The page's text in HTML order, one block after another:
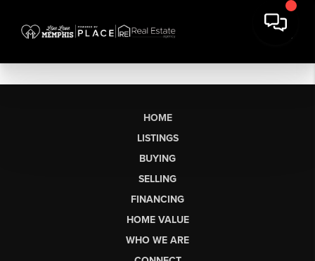
HOME
LISTINGS
BUYING
SELLING
FINANCING
HOME VALUE
WHO WE ARE